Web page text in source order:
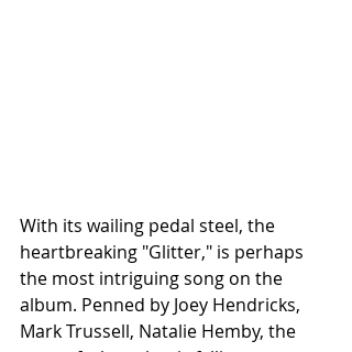
With its wailing pedal steel, the
heartbreaking "Glitter," is perhaps
the most intriguing song on the
album. Penned by Joey Hendricks,
Mark Trussell, Natalie Hemby, the